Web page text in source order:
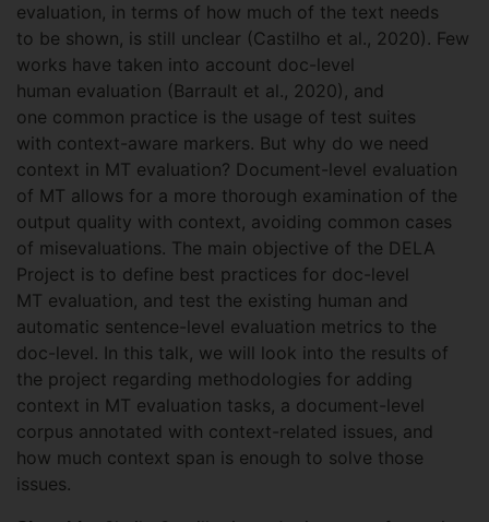
evaluation, in terms of how much of the text needs
to be shown, is still unclear (Castilho et al., 2020). Few
works have taken into account doc-level
human evaluation (Barrault et al., 2020), and
one common practice is the usage of test suites
with context-aware markers. But why do we need
context in MT evaluation? Document-level evaluation
of MT allows for a more thorough examination of the
output quality with context, avoiding common cases
of misevaluations. The main objective of the DELA
Project is to define best practices for doc-level
MT evaluation, and test the existing human and
automatic sentence-level evaluation metrics to the
doc-level. In this talk, we will look into the results of
the project regarding methodologies for adding
context in MT evaluation tasks, a document-level
corpus annotated with context-related issues, and
how much context span is enough to solve those
issues.